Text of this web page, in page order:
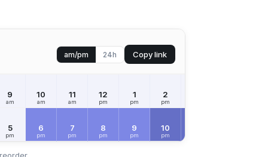
am/pm 24h Copy link
9
am
10
am
11
am
12
pm
1
pm
2
pm
5
pm
6
pm
7
pm
8
pm
9
pm
10
pm